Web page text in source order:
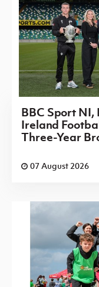
BBC Sport NI,
Ireland
Three-Year
07 August 2026